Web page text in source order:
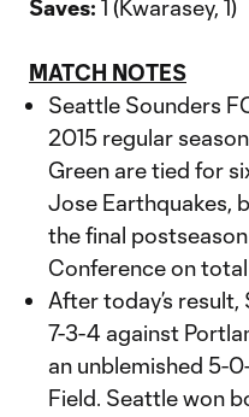
Saves: 1 (Kwarasey, 1)
MATCH NOTES
Seattle Sounders
2015 regular
Green are tied for
Jose Earthquakes,
the final
Conference on
After today’s
7-3-4 against
an unblemished 5-
Field. Seattle won